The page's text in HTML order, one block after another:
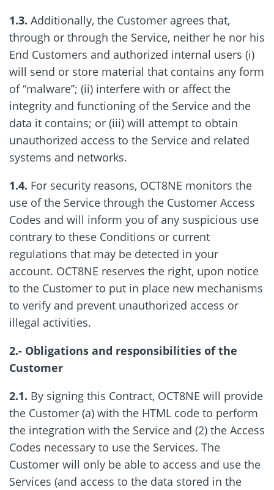
1.3. Additionally, the Customer agrees that,
through or through the Service, neither he nor his
End Customers and authorized internal users (i)
will send or store material that contains any form
of “malware”; (ii) interfere with or affect the
integrity and functioning of the Service and the
data it contains; or (iii) will attempt to obtain
unauthorized access to the Service and related
systems and networks.
1.4. For security reasons, OCT8NE monitors the
use of the Service through the Customer Access
Codes and will inform you of any suspicious use
contrary to these Conditions or current
regulations that may be detected in your
account. OCT8NE reserves the right, upon notice
to the Customer to put in place new mechanisms
to verify and prevent unauthorized access or
illegal activities.
2.- Obligations and responsibilities of the
Customer
2.1. By signing this Contract, OCT8NE will provide
the Customer (a) with the HTML code to perform
the integration with the Service and (2) the Access
Codes necessary to use the Services. The
Customer will only be able to access and use the
Services (and access to the data stored in the